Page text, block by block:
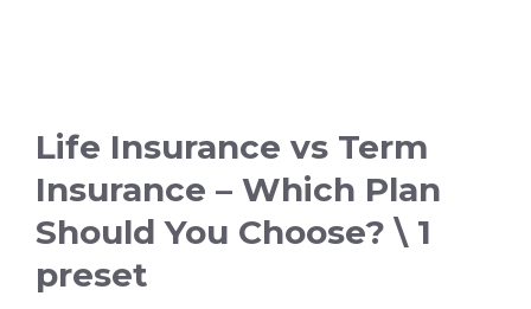
Life Insurance vs Term
Insurance – Which Plan
Should You Choose? \ 1
preset